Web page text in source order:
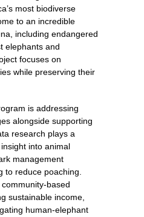
most biodiverse
to an incredible
including endangered
elephants and
focuses on
while preserving their
is addressing
alongside supporting
research plays a
into animal
management
to reduce poaching.
based
sustainable income,
human-elephant